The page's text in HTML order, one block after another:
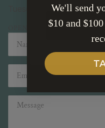
Tuesday - Friday 10-
OPEN IN MAPS
Name
Email
Message
We'll send
$10 and